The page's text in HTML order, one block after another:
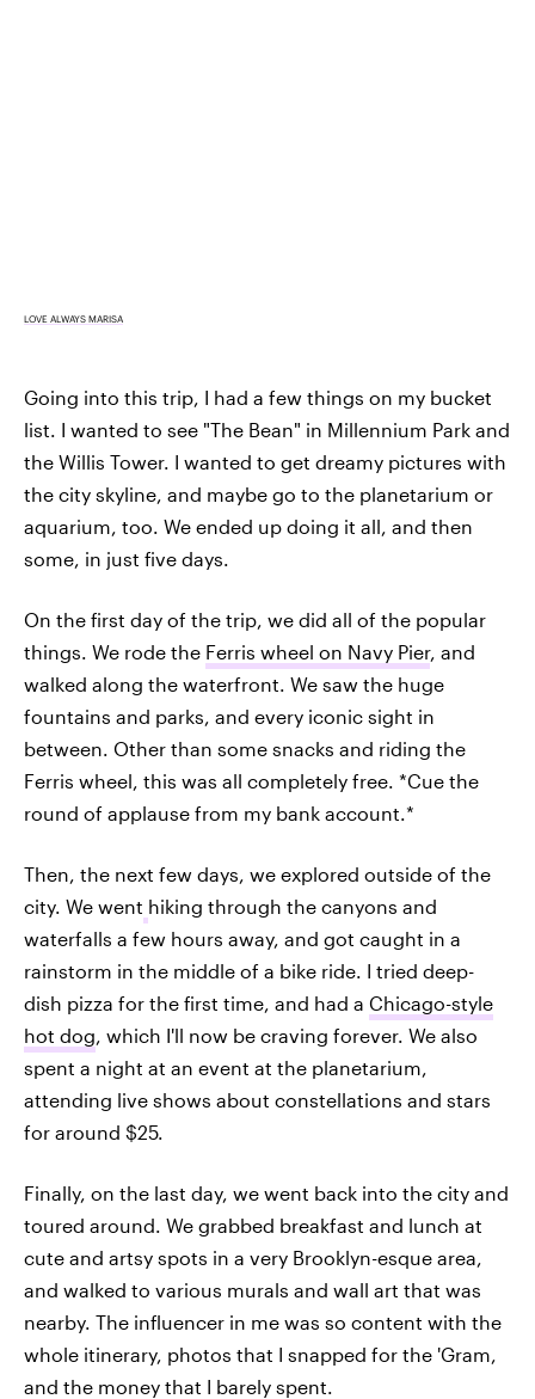
LOVE ALWAYS MARISA
Going into this trip, I had a few things on my bucket
list. I wanted to see "The Bean" in Millennium Park and
the Willis Tower. I wanted to get dreamy pictures with
the city skyline, and maybe go to the planetarium or
aquarium, too. We ended up doing it all, and then
some, in just five days.
On the first day of the trip, we did all of the popular
things. We rode the Ferris wheel on Navy Pier, and
walked along the waterfront. We saw the huge
fountains and parks, and every iconic sight in
between. Other than some snacks and riding the
Ferris wheel, this was all completely free. *Cue the
round of applause from my bank account.*
Then, the next few days, we explored outside of the
city. We went hiking through the canyons and
waterfalls a few hours away, and got caught in a
rainstorm in the middle of a bike ride. I tried deep-
dish pizza for the first time, and had a Chicago-style
hot dog , which I'll now be craving forever. We also
spent a night at an event at the planetarium,
attending live shows about constellations and stars
for around $25.
Finally, on the last day, we went back into the city and
toured around. We grabbed breakfast and lunch at
cute and artsy spots in a very Brooklyn-esque area,
and walked to various murals and wall art that was
nearby. The influencer in me was so content with the
whole itinerary, photos that I snapped for the 'Gram,
and the money that I barely spent.